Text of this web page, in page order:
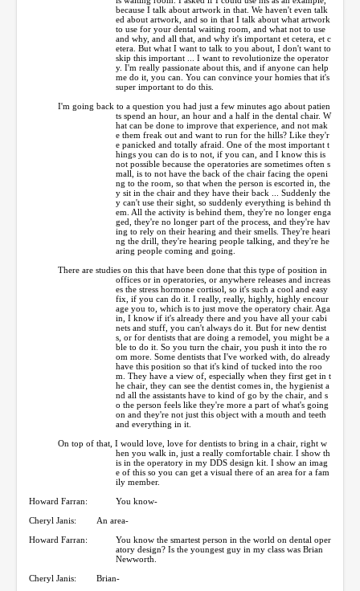
because I talk about artwork in that. We haven't even talk
ed about artwork, and so in that I talk about what artwork
to use for your dental waiting room, and what not to use
and why, and all that, and why it's important et cetera, et c
etera. But what I want to talk to you about, I don't want to
skip this important ... I want to revolutionize the operator
y. I'm really passionate about this, and if anyone can help
me do it, you can. You can convince your homies that it's
super important to do this.
I'm going back to a question you had just a few minutes ago about patien
ts spend an hour, an hour and a half in the dental chair. W
hat can be done to improve that experience, and not mak
e them freak out and want to run for the hills? Like they'r
e panicked and totally afraid. One of the most important t
hings you can do is to not, if you can, and I know this is
not possible because the operatories are sometimes often s
mall, is to not have the back of the chair facing the openi
ng to the room, so that when the person is escorted in, the
y sit in the chair and they have their back ... Suddenly the
y can't use their sight, so suddenly everything is behind th
em. All the activity is behind them, they're no longer enga
ged, they're no longer part of the process, and they're hav
ing to rely on their hearing and their smells. They're heari
ng the drill, they're hearing people talking, and they're he
aring people coming and going.
There are studies on this that have been done that this type of position in
offices or in operatories, or anywhere releases and increas
es the stress hormone cortisol, so it's such a cool and easy
fix, if you can do it. I really, really, highly, highly encour
age you to, which is to just move the operatory chair. Aga
in, I know if it's already there and you have all your cabi
nets and stuff, you can't always do it. But for new dentist
s, or for dentists that are doing a remodel, you might be a
ble to do it. So you turn the chair, you push it into the ro
om more. Some dentists that I've worked with, do already
have this position so that it's kind of tucked into the roo
m. They have a view of, especially when they first get in t
he chair, they can see the dentist comes in, the hygienist a
nd all the assistants have to kind of go by the chair, and s
o the person feels like they're more a part of what's going
on and they're not just this object with a mouth and teeth
and everything in it.
On top of that, I would love, love for dentists to bring in a chair, right w
hen you walk in, just a really comfortable chair. I show th
is in the operatory in my DDS design kit. I show an imag
e of this so you can get a visual there of an area for a fam
ily member.
Howard Farran:
You know-
Cheryl Janis:
An area-
Howard Farran:
You know the smartest person in the world on dental oper
atory design? Is the youngest guy in my class was Brian
Newworth.
Cheryl Janis:
Brian-